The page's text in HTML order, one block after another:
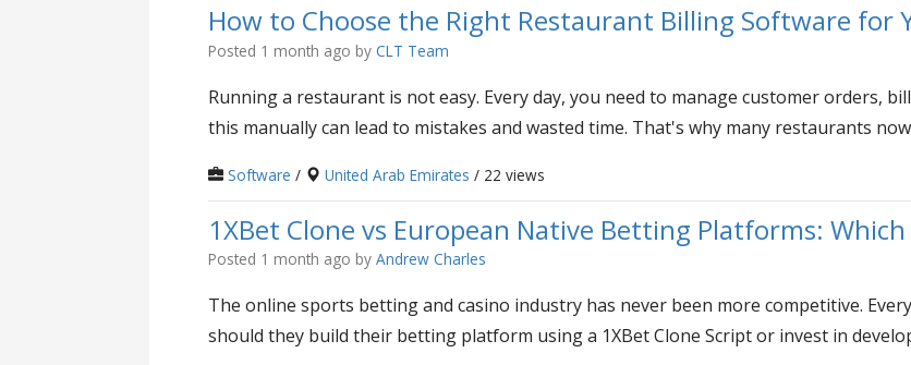
How to Choose the Right Restaurant Billing Software for
Posted 1 month ago byCLT Team
Running a restaurant is not easy. Every day, you need to manage customer orders,
this manually can lead to mistakes and wasted time. That's why many restaurants
Software / United Arab Emirates / 22 views
1XBet Clone vs European Native Betting Platforms: Which
Posted 1 month ago byAndrew Charles
The online sports betting and casino industry has never been more competitive.
should they build their betting platform using a 1XBet Clone Script or invest in